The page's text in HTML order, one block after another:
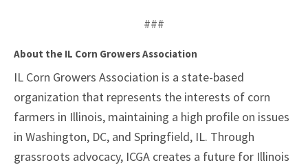
###
About the IL Corn Growers Association
IL Corn Growers Association is a state-based
organization that represents the interests of corn
farmers in Illinois, maintaining a high profile on issues
in Washington, DC, and Springfield, IL. Through
grassroots advocacy, ICGA creates a future for Illinois